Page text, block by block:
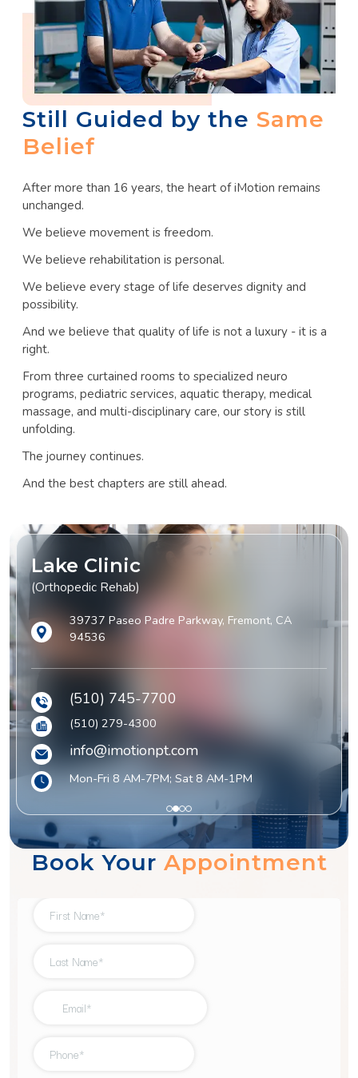
Still Guided by the Same
Belief
After more than 16 years, the heart of iMotion remains
unchanged.
We believe movement is freedom.
We believe rehabilitation is personal.
We believe every stage of life deserves dignity and
possibility.
And we believe that quality of life is not a luxury - it is a
right.
From three curtained rooms to specialized neuro
programs, pediatric services, aquatic therapy, medical
massage, and multi-disciplinary care, our story is still
unfolding.
The journey continues.
And the best chapters are still ahead.
Lake Clinic
(Orthopedic Rehab)
39737 Paseo Padre Parkway, Fremont, CA
94536
(510) 745-7700
(510) 279-4300
info@imotionpt.com
Mon-Fri 8 AM-7PM; Sat 8 AM-1PM
1234
Book Your Appointment